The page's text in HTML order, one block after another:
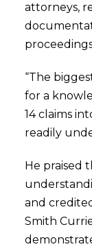
attorneys,
“The
for a
14 claims
readily
He praised
and
Smith